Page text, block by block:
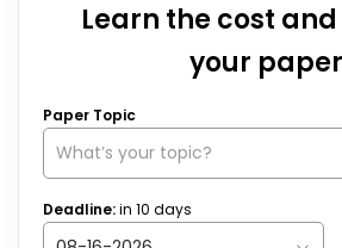
Learn the cost
your paper
Paper Topic
Deadline:in 10 days